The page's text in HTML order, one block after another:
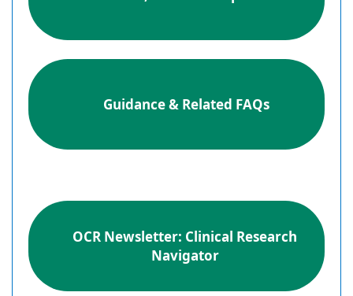
Guidance & Related FAQs
OCR Newsletter: Clinical Research
Navigator